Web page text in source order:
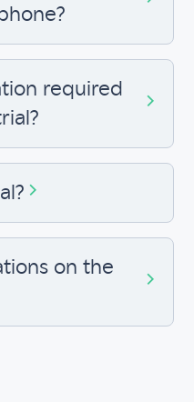
required
on the